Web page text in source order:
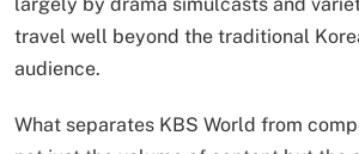
travel well beyond the traditional
audience.
What separates KBS World from